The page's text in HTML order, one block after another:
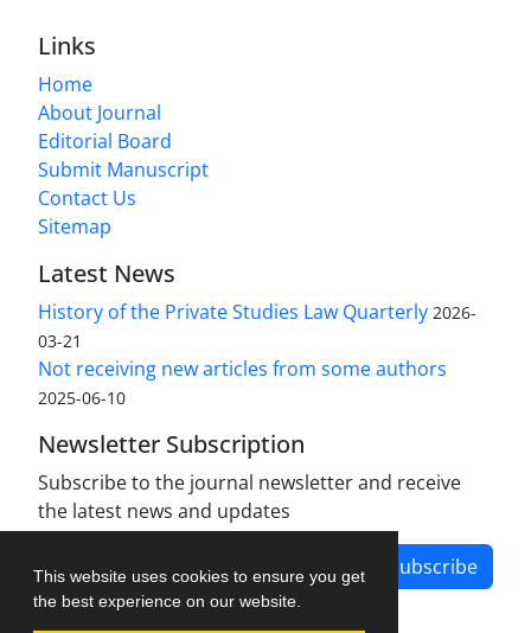
This website uses cookies to ensure you get
the best experience on our website.
Links
Home
About Journal
Editorial Board
Submit Manuscript
Contact Us
Sitemap
Latest News
History of the Private Studies Law Quarterly 2026-
03-21
Not receiving new articles from some authors
2025-06-10
Newsletter Subscription
Subscribe to the journal newsletter and receive
the latest news and updates
Subscribe